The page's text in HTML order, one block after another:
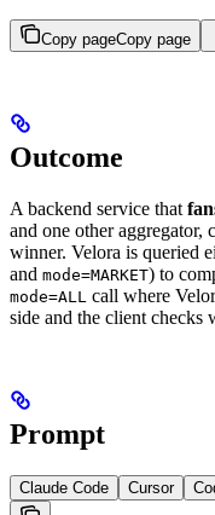
Copy pageCopy page
Outcome
A backend service that
and one other aggregator,
winner. Velora is queried
and mode=MARKET) to
mode=ALL call where
side and the client checks
Prompt
Claude Code Cursor